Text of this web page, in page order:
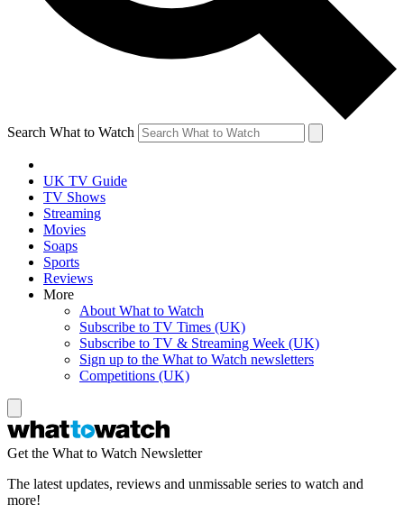
Search What to Watch
UK TV Guide
TV Shows
Streaming
Movies
Soaps
Sports
Reviews
More
About What to Watch
Subscribe to TV Times (UK)
Subscribe to TV & Streaming Week (UK)
Sign up to the What to Watch newsletters
Competitions (UK)
Get the What to Watch Newsletter
The latest updates, reviews and unmissable series to watch and
more!